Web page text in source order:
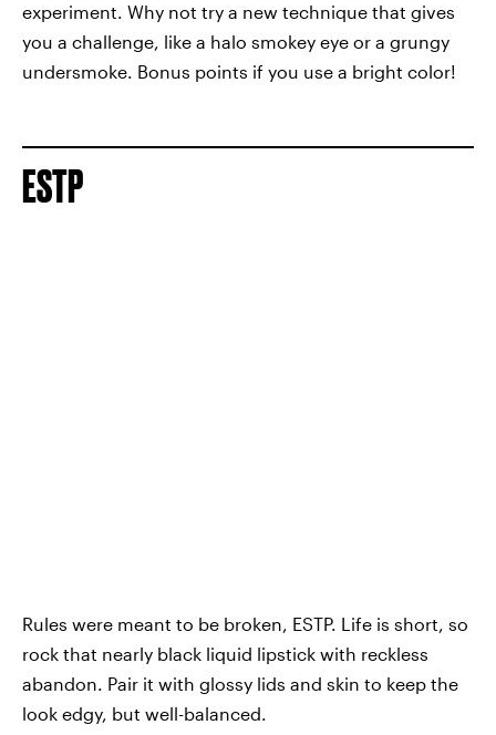
experiment. Why not try a new technique that gives
you a challenge, like a halo smokey eye or a grungy
undersmoke. Bonus points if you use a bright color!
ESTP
Rules were meant to be broken, ESTP. Life is short, so
rock that nearly black liquid lipstick with reckless
abandon. Pair it with glossy lids and skin to keep the
look edgy, but well-balanced.